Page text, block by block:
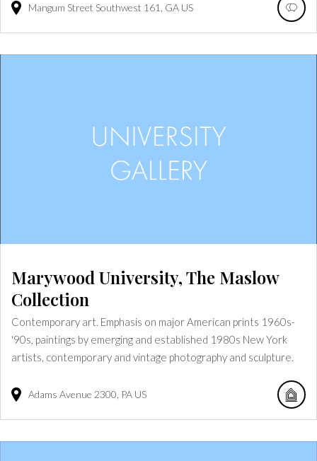
Mangum Street Southwest 161 GA US
Marywood University, The Maslow
Collection
Contemporary art. Emphasis on major American prints 1960s-
'90s, paintings by emerging and established 1980s New York
artists, contemporary and vintage photography and sculpture.
Adams Avenue 2300 PA US